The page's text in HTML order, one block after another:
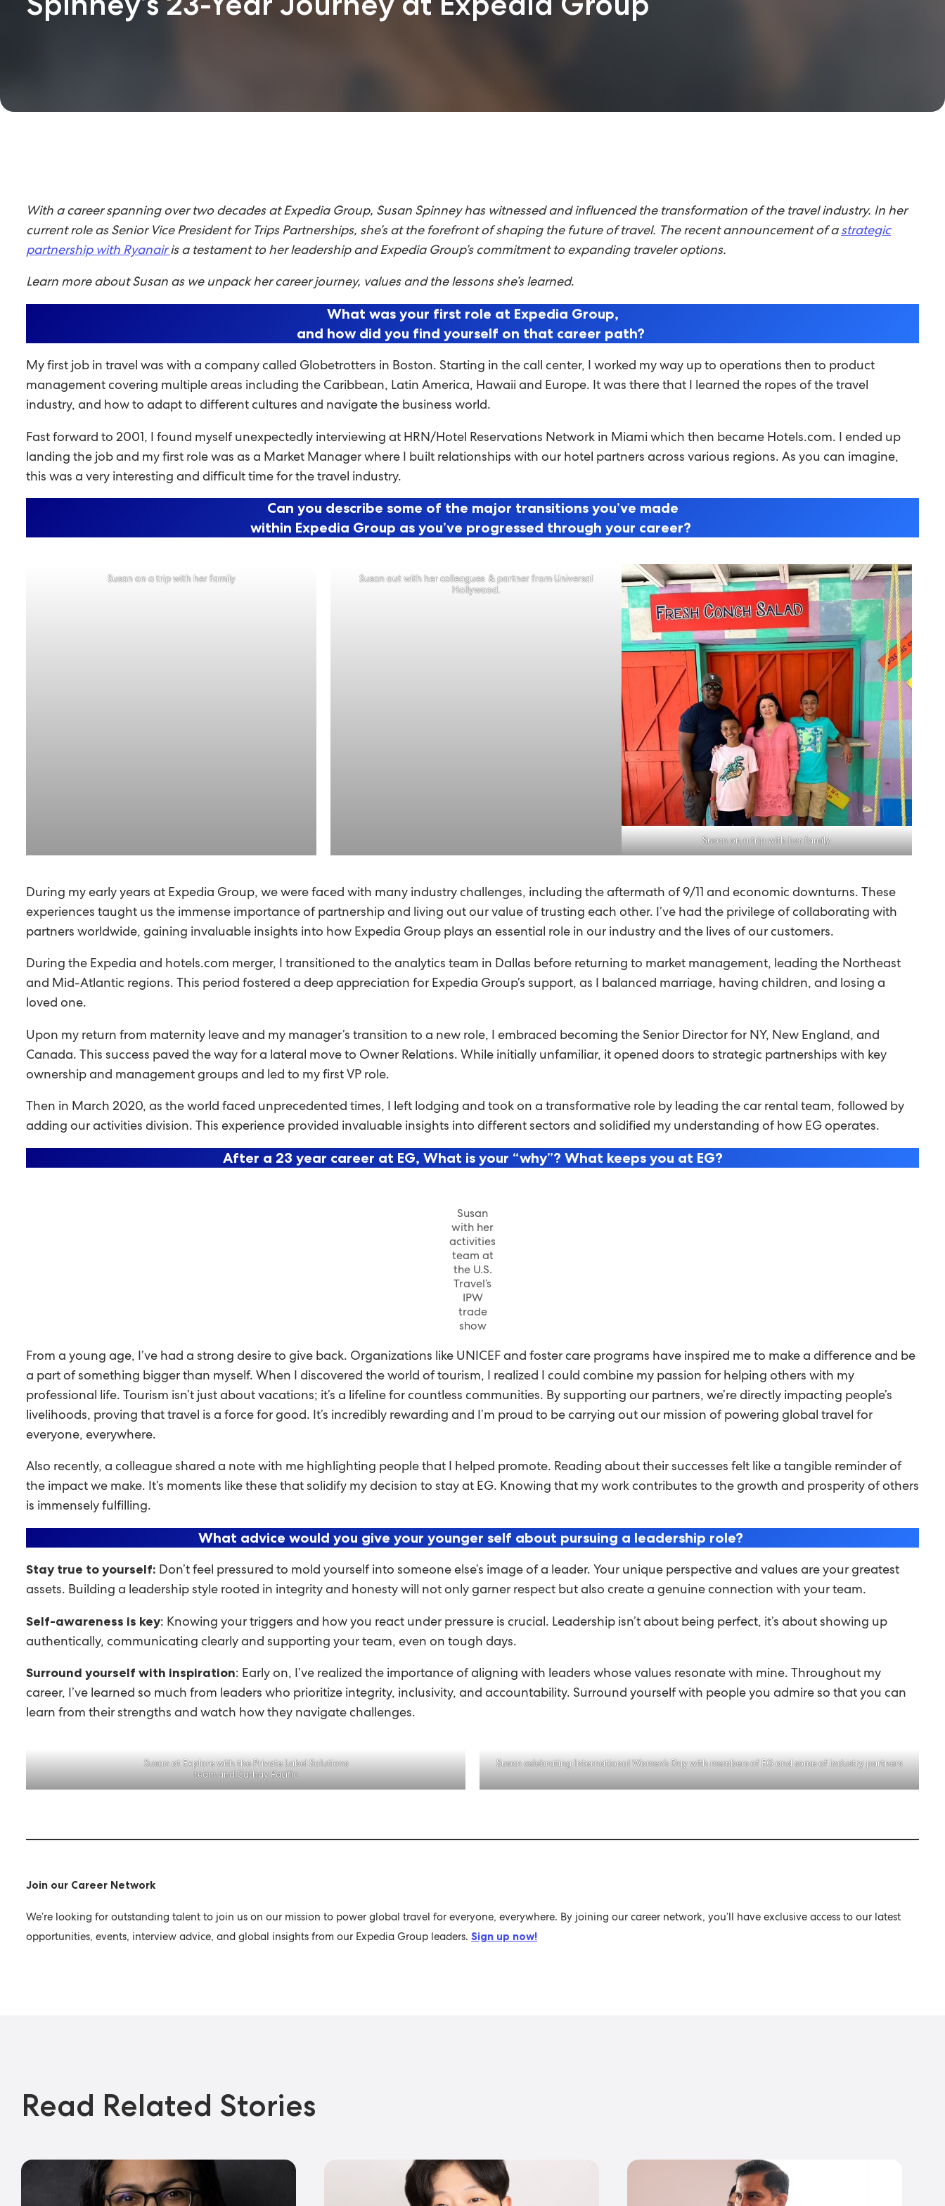
With a career spanning over two decades at Expedia Group, Susan Spinney has witnessed and influenced the transformation of the travel industry. In her
current role as Senior Vice President for Trips Partnerships, she’s at the forefront of shaping the future of travel. The recent announcement of astrategic
partnership with Ryanairis a testament to her leadership and Expedia Group’s commitment to expanding traveler options.
Learn more about Susan as we unpack her career journey, values and the lessons she’s learned.
What was your first role at Expedia Group,
and how did you find yourself on that career path?
My first job in travel was with a company called Globetrotters in Boston. Starting in the call center, I worked my way up to operations then to product
management covering multiple areas including the Caribbean, Latin America, Hawaii and Europe. It was there that I learned the ropes of the travel
industry, and how to adapt to different cultures and navigate the business world.
Fast forward to 2001, I found myself unexpectedly interviewing at HRN/Hotel Reservations Network in Miami which then became Hotels.com. I ended up
landing the job and my first role was as a Market Manager where I built relationships with our hotel partners across various regions. As you can imagine,
this was a very interesting and difficult time for the travel industry.
Can you describe some of the major transitions you’ve made
within Expedia Group as you’ve progressed through your career?
Susan on a trip with her family
Susan out with her colleagues & partner from Universal
Hollywood.
Susan on a trip with her family
During my early years at Expedia Group, we were faced with many industry challenges, including the aftermath of 9/11 and economic downturns. These
experiences taught us the immense importance of partnership and living out our value of trusting each other. I’ve had the privilege of collaborating with
partners worldwide, gaining invaluable insights into how Expedia Group plays an essential role in our industry and the lives of our customers.
During the Expedia and hotels.com merger, I transitioned to the analytics team in Dallas before returning to market management, leading the Northeast
and Mid-Atlantic regions. This period fostered a deep appreciation for Expedia Group’s support, as I balanced marriage, having children, and losing a
loved one.
Upon my return from maternity leave and my manager’s transition to a new role, I embraced becoming the Senior Director for NY, New England, and
Canada. This success paved the way for a lateral move to Owner Relations. While initially unfamiliar, it opened doors to strategic partnerships with key
ownership and management groups and led to my first VP role.
Then in March 2020, as the world faced unprecedented times, I left lodging and took on a transformative role by leading the car rental team, followed by
adding our activities division. This experience provided invaluable insights into different sectors and solidified my understanding of how EG operates.
After a 23 year career at EG, What is your “why”? What keeps you at EG?
Susan
with her
activities
team at
the U.S.
Travel’s
IPW
trade
show
From a young age, I’ve had a strong desire to give back. Organizations like UNICEF and foster care programs have inspired me to make a difference and be
a part of something bigger than myself. When I discovered the world of tourism, I realized I could combine my passion for helping others with my
professional life. Tourism isn’t just about vacations; it’s a lifeline for countless communities. By supporting our partners, we’re directly impacting people’s
livelihoods, proving that travel is a force for good. It’s incredibly rewarding and I’m proud to be carrying out our mission of powering global travel for
everyone, everywhere.
Also recently, a colleague shared a note with me highlighting people that I helped promote. Reading about their successes felt like a tangible reminder of
the impact we make. It’s moments like these that solidify my decision to stay at EG. Knowing that my work contributes to the growth and prosperity of others
is immensely fulfilling.
What advice would you give your younger self about pursuing a leadership role?
Stay true to yourself: Don’t feel pressured to mold yourself into someone else’s image of a leader. Your unique perspective and values are your greatest
assets. Building a leadership style rooted in integrity and honesty will not only garner respect but also create a genuine connection with your team.
Self-awareness is key: Knowing your triggers and how you react under pressure is crucial. Leadership isn’t about being perfect, it’s about showing up
authentically, communicating clearly and supporting your team, even on tough days.
Surround yourself with inspiration: Early on, I’ve realized the importance of aligning with leaders whose values resonate with mine. Throughout my
career, I’ve learned so much from leaders who prioritize integrity, inclusivity, and accountability. Surround yourself with people you admire so that you can
learn from their strengths and watch how they navigate challenges.
Susan at Explore with the Private Label Solutions
team and Cathay Pacific
Susan celebrating International Women’s Day with members of EG and some of industry partners
Join our Career Network
We’re looking for outstanding talent to join us on our mission to power global travel for everyone, everywhere. By joining our career network, you’ll have exclusive access to our latest
opportunities, events, interview advice, and global insights from our Expedia Group leaders. Sign up now!
Read Related Stories